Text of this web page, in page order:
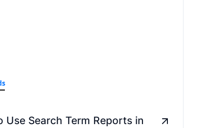
Use Search Term Reports in